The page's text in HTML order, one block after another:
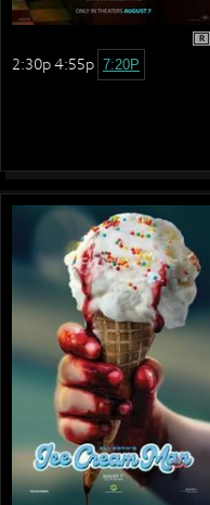
R
2:30p 4:55p 7:20P